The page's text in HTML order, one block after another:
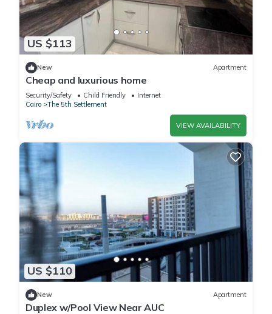
US $113
New Apartment
Cheap and luxurious home
Security/Safety Child Friendly
Internet
Cairo
The 5th Settlement
VIEW AVAILABILITY
US $110
New Apartment
Duplex w/Pool View Near AUC